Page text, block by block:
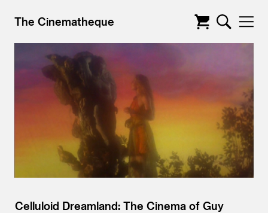
The Cinematheque
Celluloid Dreamland: The Cinema of Guy